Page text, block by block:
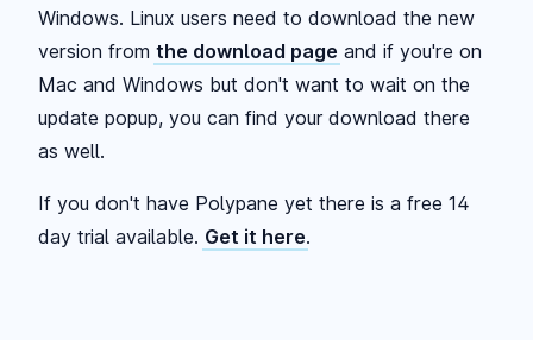
Windows. Linux users need to download the new
version from the download page and if you're on
Mac and Windows but don't want to wait on the
update popup, you can find your download there
as well.
If you don't have Polypane yet there is a free 14
day trial available. Get it here.